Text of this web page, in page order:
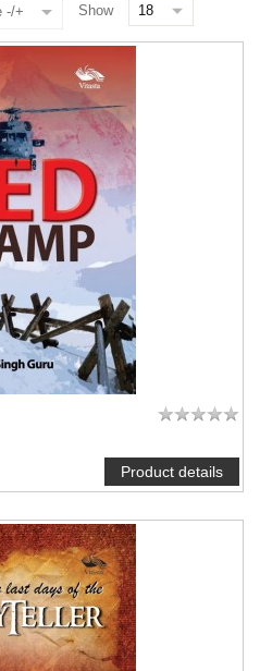
-/+ Show
Product details